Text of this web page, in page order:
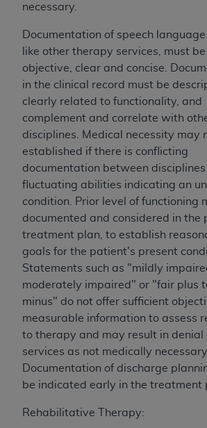
necessary.
Documentation of speech language
like other therapy services, must be
objective, clear and concise.
in the clinical record must be
clearly related to functionality, and
complement and correlate with
disciplines. Medical necessity may
established if there is conflicting
documentation between
fluctuating abilities indicating an
condition. Prior level of functioning
documented and considered in the
treatment plan, to establish
goals for the patient's present
Statements such as "mildly
moderately impaired" or "fair plus
minus" do not offer sufficient
measurable information to assess
to therapy and may result in denial
services as not medically necessary.
Documentation of discharge
be indicated early in the treatment
Rehabilitative Therapy: